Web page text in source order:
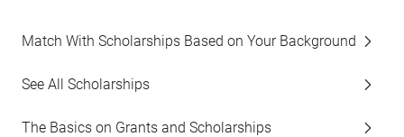
Match With Scholarships Based on Your Background
See All Scholarships
The Basics on Grants and Scholarships